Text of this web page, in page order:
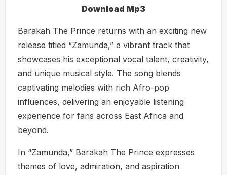
Download Mp3
Barakah The Prince returns with an exciting new
release titled “Zamunda,” a vibrant track that
showcases his exceptional vocal talent, creativity,
and unique musical style. The song blends
captivating melodies with rich Afro-pop
influences, delivering an enjoyable listening
experience for fans across East Africa and
beyond.
In “Zamunda,” Barakah The Prince expresses
themes of love, admiration, and aspiration